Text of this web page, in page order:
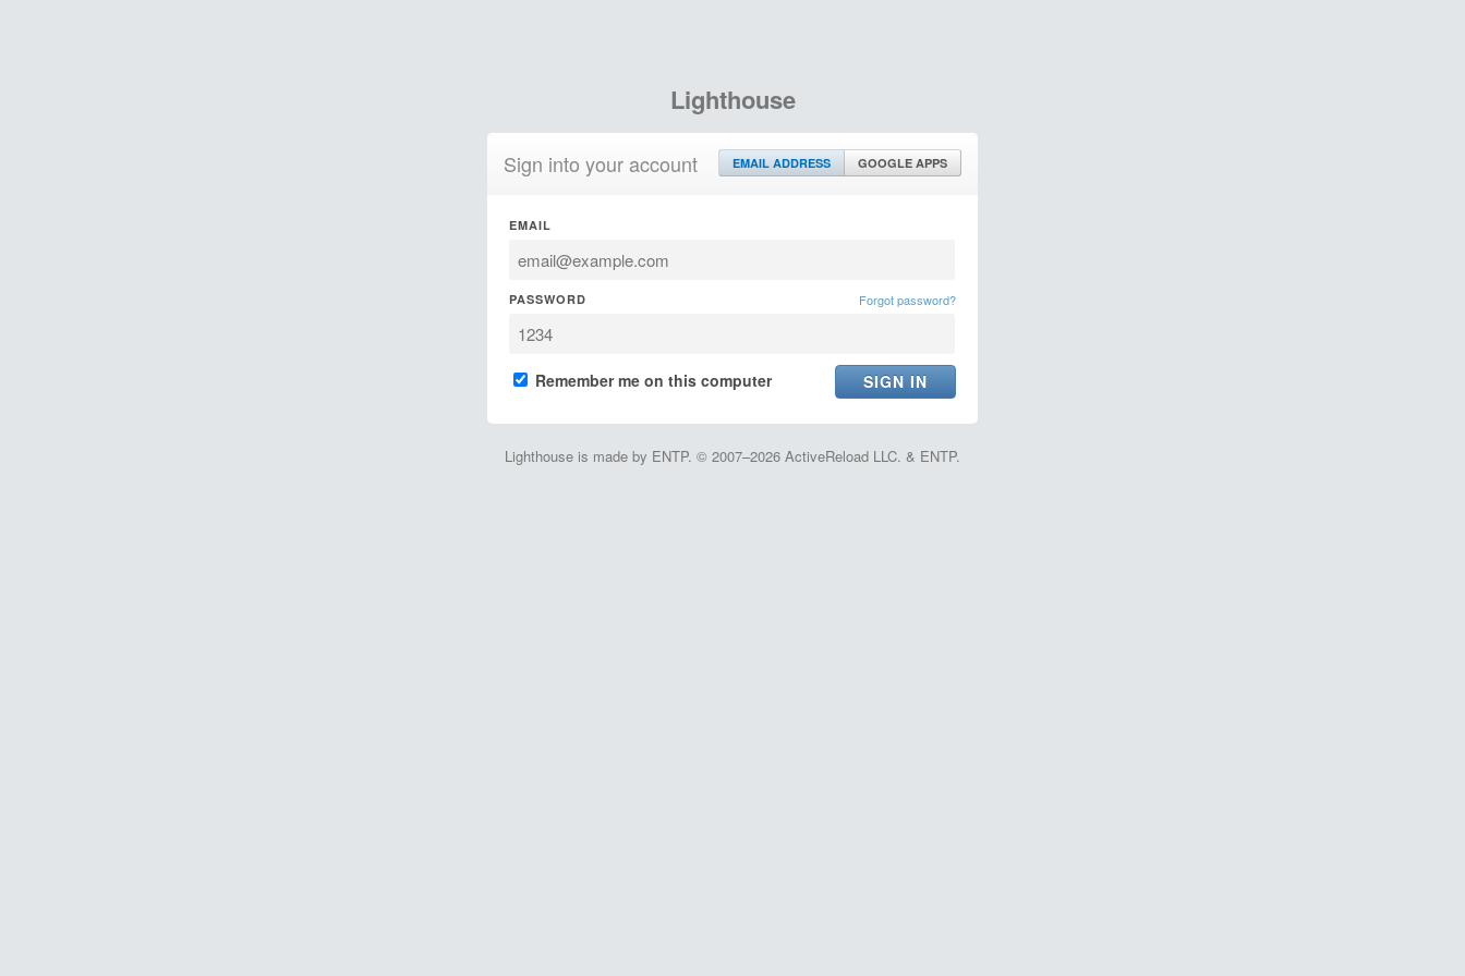
Lighthouse
Sign into your account EMAIL ADDRESS GOOGLE APPS
EMAIL
PASSWORD Forgot password?
Remember me on this computer
Lighthouse is made by ENTP. © 2007–2026 ActiveReload LLC. & ENTP.